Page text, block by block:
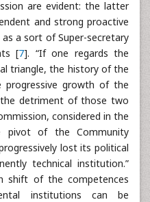
are evident: the latter
and strong proactive
a sort of Super-secretary
[7]. “If one regards the
triangle, the history of the
progressive growth of the
detriment of those two
considered in the
pivot of the Community
lost its political
technical institution.”
shift of the competences
institutions can be